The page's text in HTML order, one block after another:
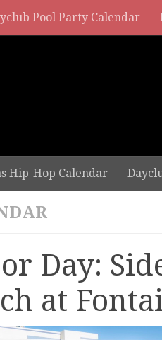
Pool Party Calendar
Hip-Hop Calendar
Day:
at